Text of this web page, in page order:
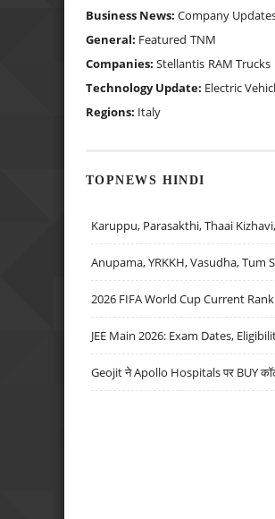
Business News: Company
General: Featured TNM
Companies: Stellantis RAM Trucks
Technology Update: Electric
Regions: Italy
TOPNEWS HINDI
Karuppu, Parasakthi, Thaai
Anupama, YRKKH, Vasudha, Tum
2026 FIFA World Cup Current
JEE Main 2026: Exam Dates,
Geojit ने Apollo Hospitals पर BUY